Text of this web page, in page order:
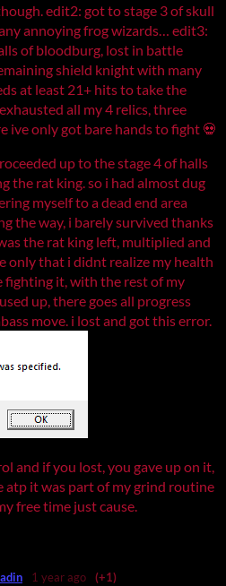
edit2: got to stage 3 of skull
annoying frog wizards… edit3:
of bloodburg, lost in battle
shield knight with many
at least 21+ hits to take the
all my 4 relics, three
ive only got bare hands to fight 💀
up to the stage 4 of halls
the rat king. so i had almost dug
myself to a dead end area
the way, i barely survived thanks
the rat king left, multiplied and
only that i didnt realize my health
fighting it, with the rest of my
up, there goes all progress
move. i lost and got this error.
and if you lost, you gave up on it,
atp it was part of my grind routine
free time just cause.
1 year ago (+1)